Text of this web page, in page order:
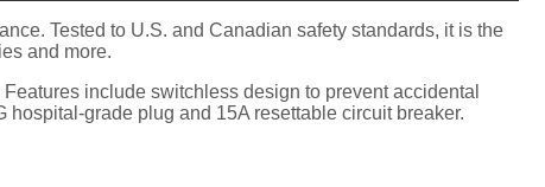
Tested to U.S. and Canadian safety standards, it is the
and more.
include switchless design to prevent accidental
grade plug and 15A resettable circuit breaker.